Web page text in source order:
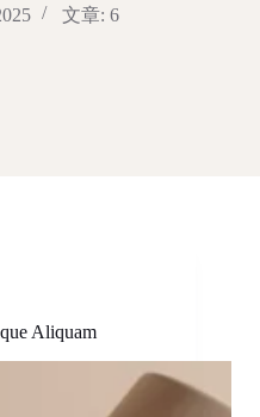
文章: 6
Aliquam